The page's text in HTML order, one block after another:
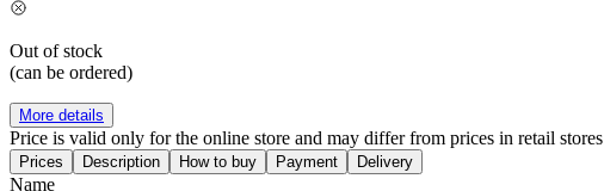
Out of stock
(can be ordered)
More details
Price is valid only for the online store and may differ from prices in retail stores
Prices Description How to buy Payment Delivery
Name